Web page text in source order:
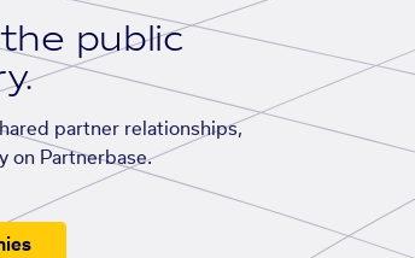
public
partner relationships,
on Partnerbase.